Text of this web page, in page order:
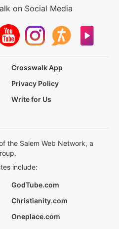
on Social Media
Crosswalk App
Privacy Policy
Write for Us
the Salem Web Network, a
include:
GodTube.com
Christianity.com
Oneplace.com